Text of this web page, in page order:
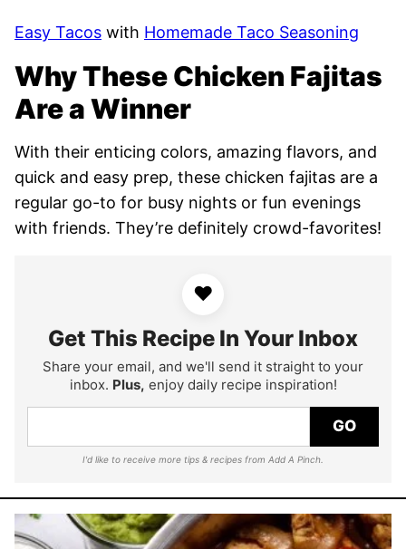
Easy Tacos with Homemade Taco Seasoning
Why These Chicken Fajitas
Are a Winner
With their enticing colors, amazing flavors, and
quick and easy prep, these chicken fajitas are a
regular go-to for busy nights or fun evenings
with friends. They’re definitely crowd-favorites!
♥
Get This Recipe In Your Inbox
Share your email, and we'll send it straight to your
inbox. Plus, enjoy daily recipe inspiration!
GO
I'd like to receive more tips & recipes from Add A Pinch.